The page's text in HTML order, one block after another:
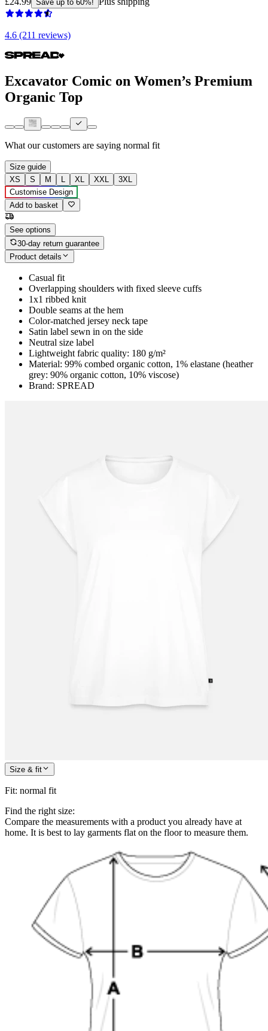
Save up to 60%!
4.6 (211 reviews)
Excavator Comic on Women’s Premium
Organic Top
What our customers are saying normal fit
Size guide
XS
S M L XL XXL
3XL
Customise Design
Add to basket
See options
30-day return guarantee
Product details
Casual fit
Overlapping shoulders with fixed sleeve cuffs
1x1 ribbed knit
Double seams at the hem
Color-matched jersey neck tape
Satin label sewn in on the side
Neutral size label
Lightweight fabric quality: 180 g/m²
Material: 99% combed organic cotton, 1% elastane (heather
grey: 90% organic cotton, 10% viscose)
Brand: SPREAD
Size & fit
Fit: normal fit
Find the right size:
Compare the measurements with a product you already have at
home. It is best to lay garments flat on the floor to measure them.